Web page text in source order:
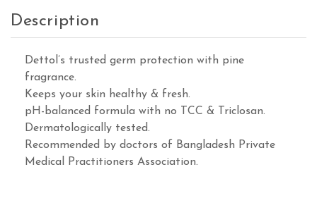
Description
Dettol’s trusted germ protection with pine
fragrance.
Keeps your skin healthy & fresh.
pH-balanced formula with no TCC & Triclosan.
Dermatologically tested.
Recommended by doctors of Bangladesh Private
Medical Practitioners Association.